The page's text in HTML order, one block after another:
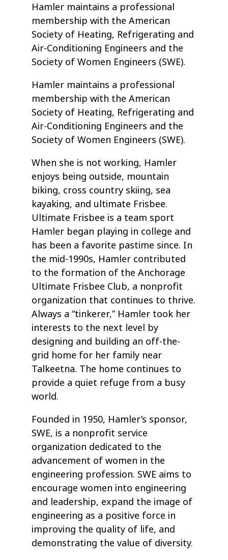
Hamler maintains a professional
membership with the American
Society of Heating, Refrigerating and
Air-Conditioning Engineers and the
Society of Women Engineers (SWE).
Hamler maintains a professional
membership with the American
Society of Heating, Refrigerating and
Air-Conditioning Engineers and the
Society of Women Engineers (SWE).
When she is not working, Hamler
enjoys being outside, mountain
biking, cross country skiing, sea
kayaking, and ultimate Frisbee.
Ultimate Frisbee is a team sport
Hamler began playing in college and
has been a favorite pastime since. In
the mid-1990s, Hamler contributed
to the formation of the Anchorage
Ultimate Frisbee Club, a nonprofit
organization that continues to thrive.
Always a “tinkerer,” Hamler took her
interests to the next level by
designing and building an off-the-
grid home for her family near
Talkeetna. The home continues to
provide a quiet refuge from a busy
world.
Founded in 1950, Hamler’s sponsor,
SWE, is a nonprofit service
organization dedicated to the
advancement of women in the
engineering profession. SWE aims to
encourage women into engineering
and leadership, expand the image of
engineering as a positive force in
improving the quality of life, and
demonstrating the value of diversity.